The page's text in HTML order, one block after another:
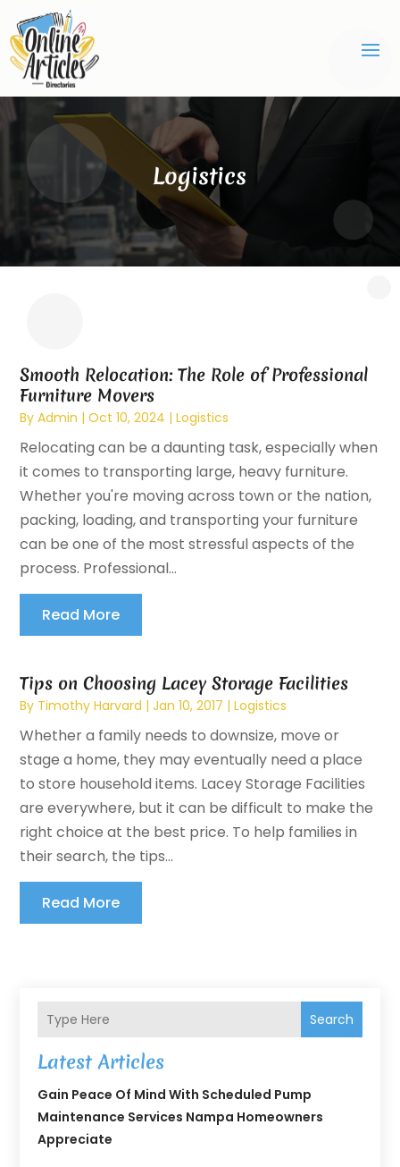
Logistics
Smooth Relocation: The Role of Professional
Furniture Movers
ByAdmin |Oct 10, 2024 |Logistics
Relocating can be a daunting task, especially when
it comes to transporting large, heavy furniture.
Whether you're moving across town or the nation,
packing, loading, and transporting your furniture
can be one of the most stressful aspects of the
process. Professional...
Read More
Tips on Choosing Lacey Storage Facilities
By Timothy Harvard |Jan 10, 2017 |Logistics
Whether a family needs to downsize, move or
stage a home, they may eventually need a place
to store household items. Lacey Storage Facilities
are everywhere, but it can be difficult to make the
right choice at the best price. To help families in
their search, the tips...
Read More
Search
Latest Articles
Gain Peace Of Mind With Scheduled Pump
Maintenance Services Nampa Homeowners
Appreciate